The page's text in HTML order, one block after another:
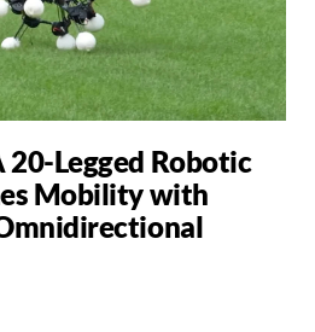
20-Legged Robotic
Mobility with